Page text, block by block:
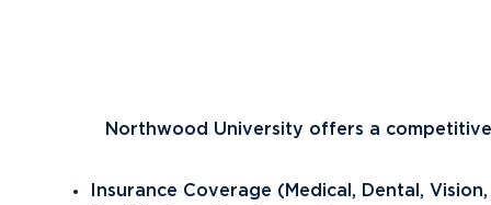
Northwood University offers a
Insurance Coverage (Medical, Dental,
Graduate Students